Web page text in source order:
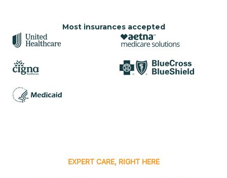
Most insurances accepted
EXPERT CARE, RIGHT HERE